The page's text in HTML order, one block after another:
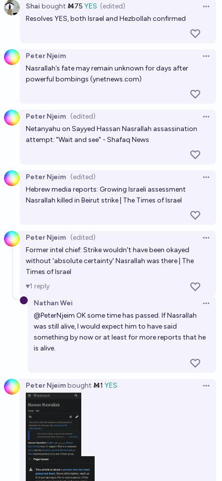
Shai bought Ṁ75 YES (edited)
Resolves YES, both Israel and Hezbollah confirmed
Peter Njeim
Nasrallah’s fate may remain unknown for days after
powerful bombings (ynetnews.com)
Peter Njeim (edited)
Netanyahu on Sayyed Hassan Nasrallah assassination
attempt: "Wait and see" - Shafaq News
Peter Njeim (edited)
Hebrew media reports: Growing Israeli assessment
Nasrallah killed in Beirut strike | The Times of Israel
Peter Njeim (edited)
Former intel chief: Strike wouldn't have been okayed
without 'absolute certainty' Nasrallah was there | The
Times of Israel
1 reply
Nathan Wei
@PeterNjeim OK some time has passed. If Nasrallah
was still alive, I would expect him to have said
something by now or at least for more reports that he
is alive.
Peter Njeimbought Ṁ1 YES